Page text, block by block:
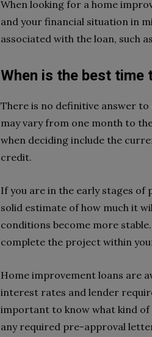
When looking for a home
and your financial situation in
associated with the loan, such
When is the best time
There is no definitive answer
may vary from one month to
when deciding include the
credit.
If you are in the early stages of
solid estimate of how much it
conditions become more
complete the project within
Home improvement loans are
interest rates and lender
important to know what kind of
any required pre-approval